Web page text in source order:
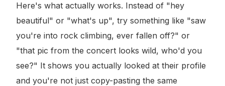
Here's what actually works. Instead of "hey
beautiful" or "what's up", try something like "saw
you're into rock climbing, ever fallen off?" or
"that pic from the concert looks wild, who'd you
see?" It shows you actually looked at their profile
and you're not just copy-pasting the same